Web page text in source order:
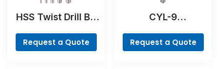
HSS Twist Drill Bit
Pieces
Request a Quote
CYL-9
Bit
Request a Quote